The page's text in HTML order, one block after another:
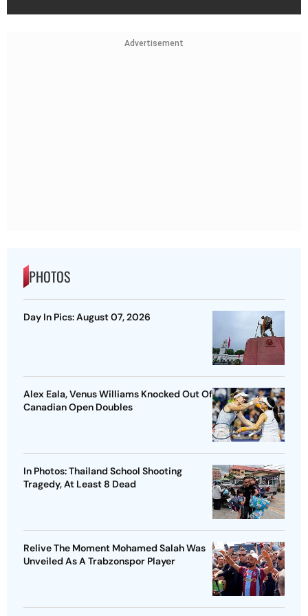
Advertisement
PHOTOS
Day In Pics: August 07, 2026
Alex Eala, Venus Williams Knocked Out Of
Canadian Open Doubles
In Photos: Thailand School Shooting
Tragedy, At Least 8 Dead
Relive The Moment Mohamed Salah Was
Unveiled As A Trabzonspor Player